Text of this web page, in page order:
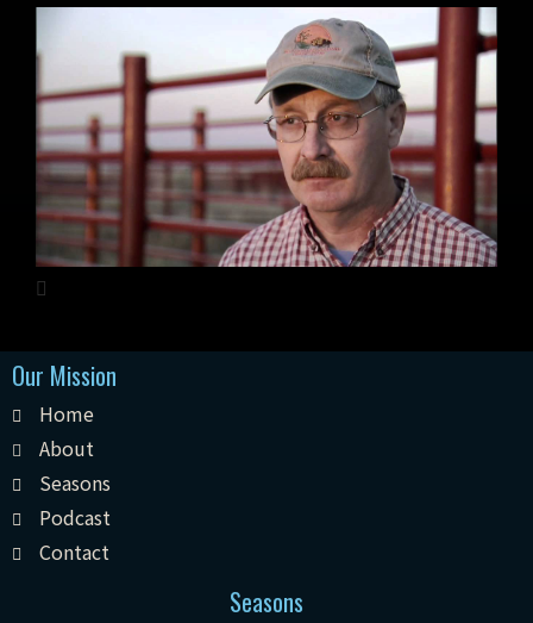
Our Mission
Home
About
Seasons
Podcast
Contact
Seasons